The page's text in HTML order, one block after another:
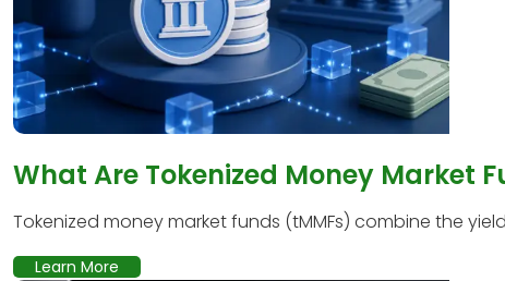
What Are Tokenized Money Market
Tokenized money market funds (tMMFs) combine the
Learn More